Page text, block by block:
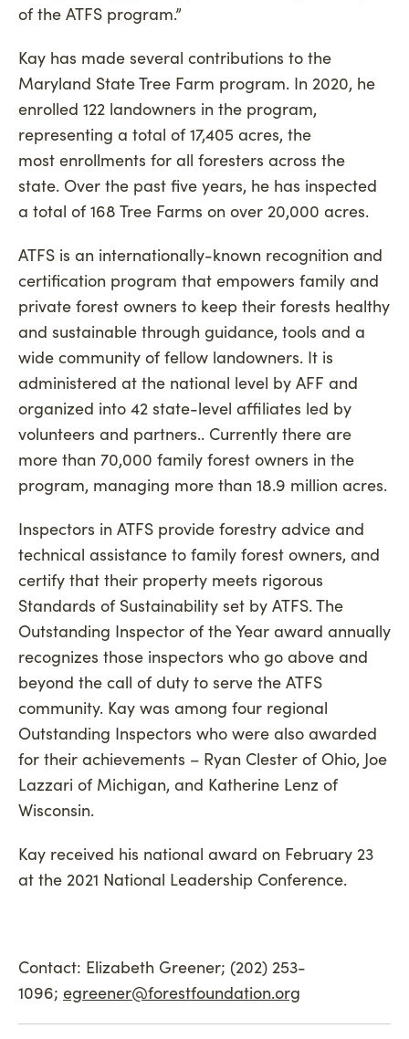
of the ATFS program.”
Kay has made several contributions to the
Maryland State Tree Farm program. In 2020, he
enrolled 122 landowners in the program,
representing a total of 17,405 acres, the
most enrollments for all foresters across the
state. Over the past five years, he has inspected
a total of 168 Tree Farms on over 20,000 acres.
ATFS is an internationally-known recognition and
certification program that empowers family and
private forest owners to keep their forests healthy
and sustainable through guidance, tools and a
wide community of fellow landowners. It is
administered at the national level by AFF and
organized into 42 state-level affiliates led by
volunteers and partners.. Currently there are
more than 70,000 family forest owners in the
program, managing more than 18.9 million acres.
Inspectors in ATFS provide forestry advice and
technical assistance to family forest owners, and
certify that their property meets rigorous
Standards of Sustainability set by ATFS. The
Outstanding Inspector of the Year award annually
recognizes those inspectors who go above and
beyond the call of duty to serve the ATFS
community. Kay was among four regional
Outstanding Inspectors who were also awarded
for their achievements – Ryan Clester of Ohio, Joe
Lazzari of Michigan, and Katherine Lenz of
Wisconsin.
Kay received his national award on February 23
at the 2021 National Leadership Conference.
Contact: Elizabeth Greener; (202) 253-
1096; egreener@forestfoundation.org